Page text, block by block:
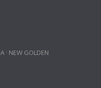
· NEW GOLDEN